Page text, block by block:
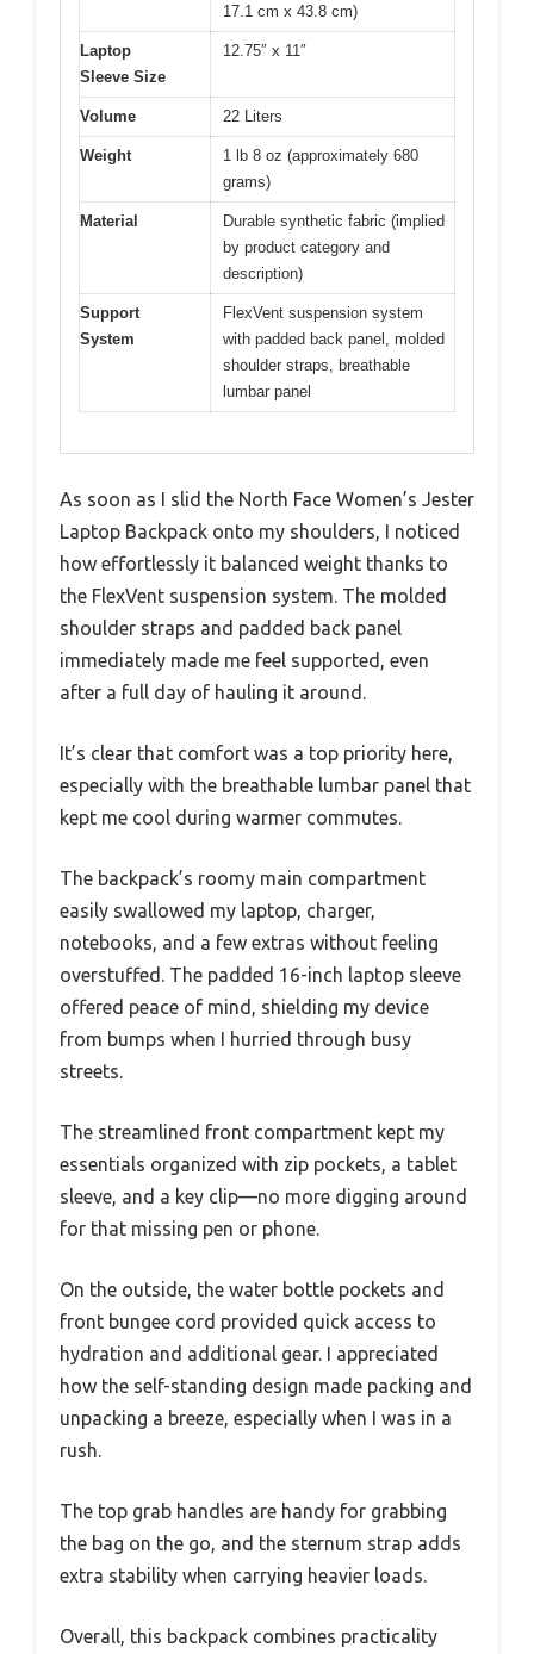
17.1 cm x 43.8 cm)
Laptop
Sleeve Size
12.75″ x 11″
Volume 22 Liters
Weight
1 lb 8 oz (approximately 680
grams)
Material
Durable synthetic fabric (implied
by product category and
description)
Support
System
FlexVent suspension system
with padded back panel, molded
shoulder straps, breathable
lumbar panel
As soon as I slid the North Face Women’s Jester
Laptop Backpack onto my shoulders, I noticed
how effortlessly it balanced weight thanks to
the FlexVent suspension system. The molded
shoulder straps and padded back panel
immediately made me feel supported, even
after a full day of hauling it around.
It’s clear that comfort was a top priority here,
especially with the breathable lumbar panel that
kept me cool during warmer commutes.
The backpack’s roomy main compartment
easily swallowed my laptop, charger,
notebooks, and a few extras without feeling
overstuffed. The padded 16-inch laptop sleeve
offered peace of mind, shielding my device
from bumps when I hurried through busy
streets.
The streamlined front compartment kept my
essentials organized with zip pockets, a tablet
sleeve, and a key clip—no more digging around
for that missing pen or phone.
On the outside, the water bottle pockets and
front bungee cord provided quick access to
hydration and additional gear. I appreciated
how the self-standing design made packing and
unpacking a breeze, especially when I was in a
rush.
The top grab handles are handy for grabbing
the bag on the go, and the sternum strap adds
extra stability when carrying heavier loads.
Overall, this backpack combines practicality